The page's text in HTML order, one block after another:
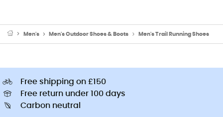
Men's Men's Outdoor Shoes & Boots Men's Trail Running Shoes
Free shipping on £150
Free return under 100 days
Carbon neutral